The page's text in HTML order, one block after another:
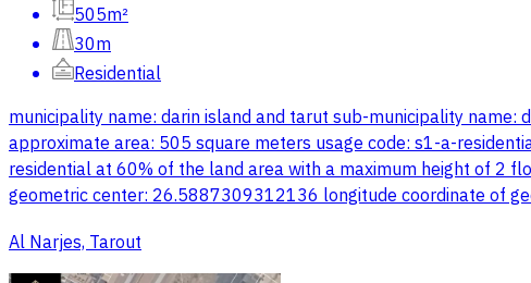
505m²
30m
Residential
municipality name: darin island and tarut sub-municipality
approximate area: 505 square meters usage code: s1-a-
residential at 60% of the land area with a maximum height of 2
geometric center: 26.5887309312136 longitude coordinate of
Al Narjes, Tarout